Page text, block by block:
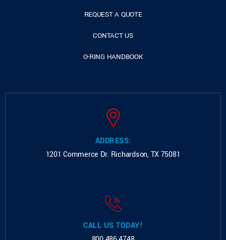
REQUEST A QUOTE
CONTACT US
O-RING HANDBOOK
ADDRESS:
1201 Commerce Dr. Richardson, TX 75081
CALL US TODAY!